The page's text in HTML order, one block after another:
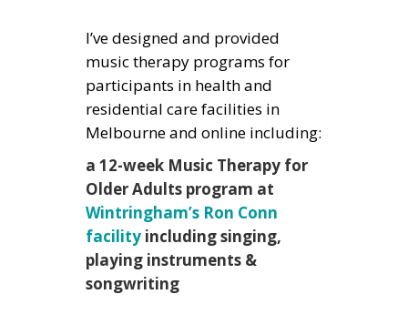
I’ve designed and provided
music therapy programs for
participants in health and
residential care facilities in
Melbourne and online including:
a 12-week Music Therapy for
Older Adults program at
Wintringham’s Ron Conn
facility including singing,
playing instruments &
songwriting